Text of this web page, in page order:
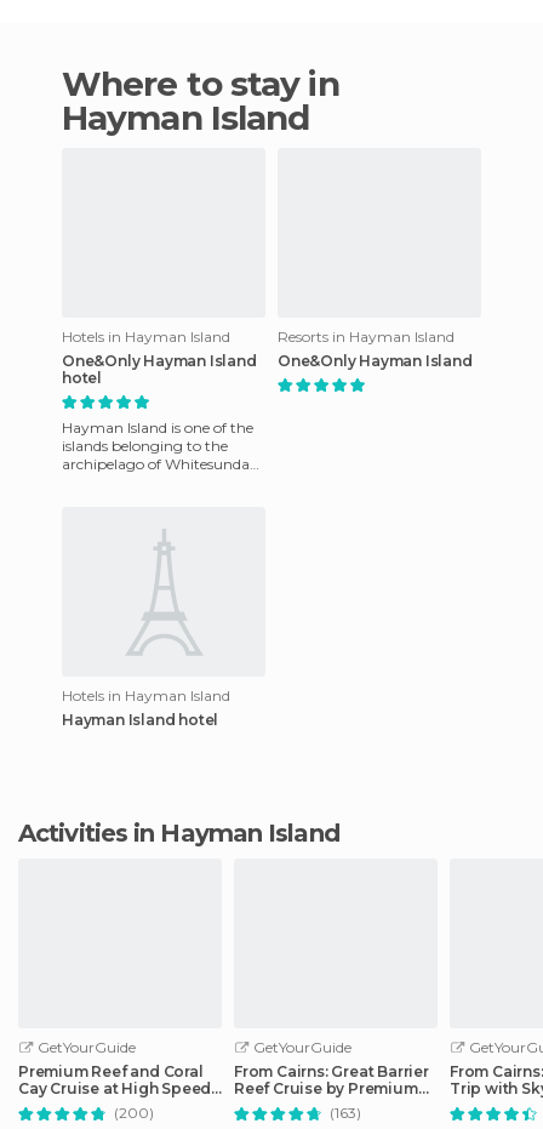
Where to stay in
Hayman Island
Hotels in Hayman Island
One&Only Hayman Island
hotel
Hayman Island is one of the
islands belonging to the
archipelago of Whitesunday.
Resorts in Hayman Island
One&Only Hayman Island
Hotels in Hayman Island
Hayman Island hotel
Activities in Hayman Island
GetYourGuide
Premium Reef and Coral
Cay Cruise at High Speed
from Cairns
(200)
GetYourGuide
From Cairns: Great Barrier
Reef Cruise by Premium
Catamaran
(163)
From
Trip with
Ticket